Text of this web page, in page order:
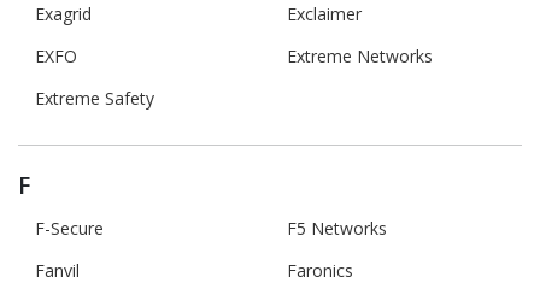
Exagrid
Exclaimer
EXFO
Extreme Networks
Extreme Safety
F
F-Secure
F5 Networks
Fanvil
Faronics